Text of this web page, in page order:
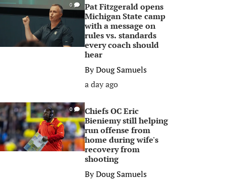
0
Pat Fitzgerald opens
Michigan State camp
with a message on
rules vs. standards
every coach should
hear
ByDoug Samuels
a day ago
0
Chiefs OC Eric
Bieniemy still helping
run offense from
home during wife's
recovery from
shooting
ByDoug Samuels